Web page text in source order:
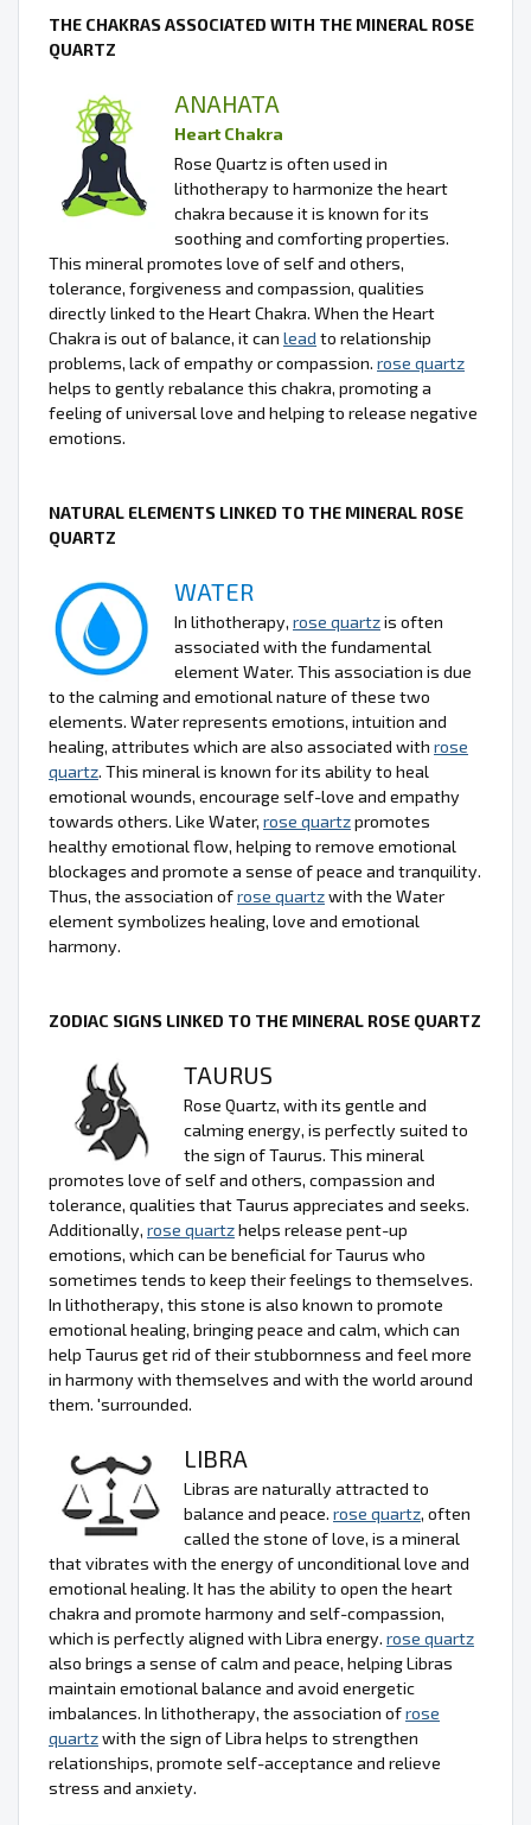
THE CHAKRAS ASSOCIATED WITH THE MINERAL ROSE
QUARTZ
ANAHATA
Heart Chakra
Rose Quartz is often used in
lithotherapy to harmonize the heart
chakra because it is known for its
soothing and comforting properties.
This mineral promotes love of self and others,
tolerance, forgiveness and compassion, qualities
directly linked to the Heart Chakra. When the Heart
Chakra is out of balance, it can lead to relationship
problems, lack of empathy or compassion. rose quartz
helps to gently rebalance this chakra, promoting a
feeling of universal love and helping to release negative
emotions.
NATURAL ELEMENTS LINKED TO THE MINERAL ROSE
QUARTZ
WATER
In lithotherapy, rose quartzis often
associated with the fundamental
element Water. This association is due
to the calming and emotional nature of these two
elements. Water represents emotions, intuition and
healing, attributes which are also associated with rose
quartz. This mineral is known for its ability to heal
emotional wounds, encourage self-love and empathy
towards others. Like Water, rose quartzpromotes
healthy emotional flow, helping to remove emotional
blockages and promote a sense of peace and tranquility.
Thus, the association ofrose quartzwith the Water
element symbolizes healing, love and emotional
harmony.
ZODIAC SIGNS LINKED TO THE MINERAL ROSE QUARTZ
TAURUS
Rose Quartz, with its gentle and
calming energy, is perfectly suited to
the sign of Taurus. This mineral
promotes love of self and others, compassion and
tolerance, qualities that Taurus appreciates and seeks.
Additionally, rose quartzhelps release pent-up
emotions, which can be beneficial for Taurus who
sometimes tends to keep their feelings to themselves.
In lithotherapy, this stone is also known to promote
emotional healing, bringing peace and calm, which can
help Taurus get rid of their stubbornness and feel more
in harmony with themselves and with the world around
them. 'surrounded.
LIBRA
Libras are naturally attracted to
balance and peace. rose quartz, often
called the stone of love, is a mineral
that vibrates with the energy of unconditional love and
emotional healing. It has the ability to open the heart
chakra and promote harmony and self-compassion,
which is perfectly aligned with Libra energy. rose quartz
also brings a sense of calm and peace, helping Libras
maintain emotional balance and avoid energetic
imbalances. In lithotherapy, the association ofrose
quartzwith the sign of Libra helps to strengthen
relationships, promote self-acceptance and relieve
stress and anxiety.